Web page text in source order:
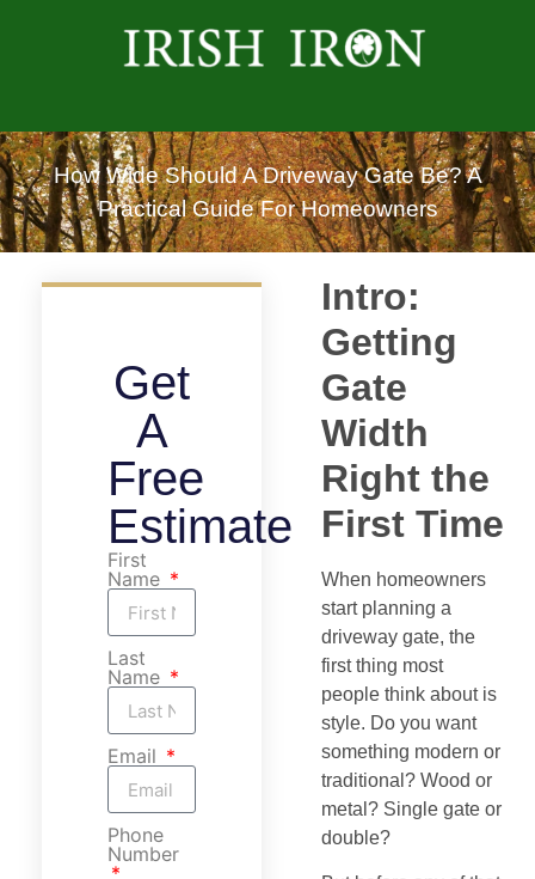
How Wide Should A Driveway Gate Be? A
Practical Guide For Homeowners
Get
A
Free
Estimate
First
Name
Last
Name
Email
Phone
Number
Intro:
Getting
Gate
Width
Right the
First Time
When homeowners
start planning a
driveway gate, the
first thing most
people think about is
style. Do you want
something modern or
traditional? Wood or
metal? Single gate or
double?